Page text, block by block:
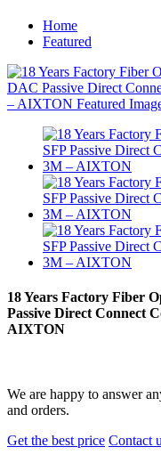
Home
Featured
18 Years Factory Fiber
Passive Direct Connect
AIXTON
We are happy to answer
and orders.
Get the best price Contact